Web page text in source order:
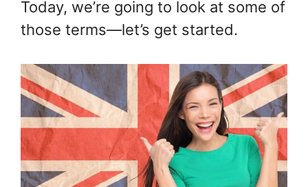
Today, we’re going to look at some of
those terms—let’s get started.